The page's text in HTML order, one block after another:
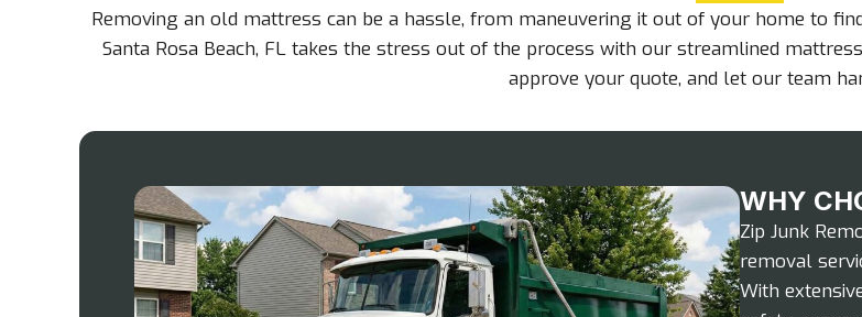
Removing an old mattress can be a hassle, from maneuvering it out of your home to
Santa Rosa Beach, FL takes the stress out of the process with our streamlined
approve your quote, and let our team
WHY
Zip Junk
removal
With